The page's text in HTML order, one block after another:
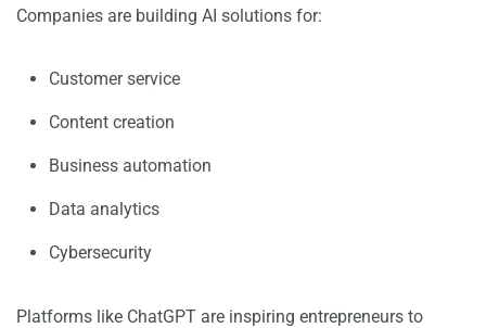
Companies are building AI solutions for:
Customer service
Content creation
Business automation
Data analytics
Cybersecurity
Platforms like ChatGPT are inspiring entrepreneurs to